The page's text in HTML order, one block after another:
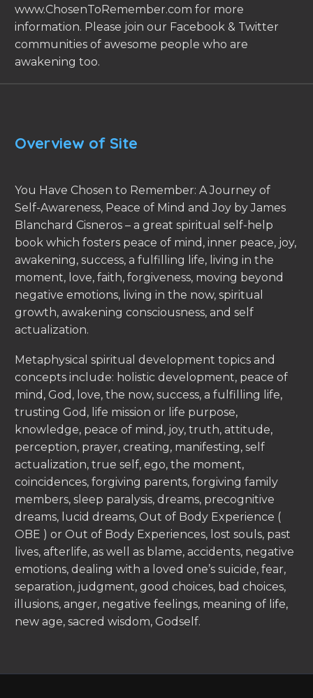
www.ChosenToRemember.com for more
information. Please join our Facebook & Twitter
communities of awesome people who are
awakening too.
Overview of Site
You Have Chosen to Remember: A Journey of
Self-Awareness, Peace of Mind and Joy by James
Blanchard Cisneros – a great spiritual self-help
book which fosters peace of mind, inner peace, joy,
awakening, success, a fulfilling life, living in the
moment, love, faith, forgiveness, moving beyond
negative emotions, living in the now, spiritual
growth, awakening consciousness, and self
actualization.
Metaphysical spiritual development topics and
concepts include: holistic development, peace of
mind, God, love, the now, success, a fulfilling life,
trusting God, life mission or life purpose,
knowledge, peace of mind, joy, truth, attitude,
perception, prayer, creating, manifesting, self
actualization, true self, ego, the moment,
coincidences, forgiving parents, forgiving family
members, sleep paralysis, dreams, precognitive
dreams, lucid dreams, Out of Body Experience (
OBE ) or Out of Body Experiences, lost souls, past
lives, afterlife, as well as blame, accidents, negative
emotions, dealing with a loved one’s suicide, fear,
separation, judgment, good choices, bad choices,
illusions, anger, negative feelings, meaning of life,
new age, sacred wisdom, Godself.